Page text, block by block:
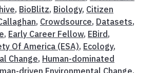
, BioBlitz, Biology, Citizen
, Crowdsource, Datasets,
, Early Career Fellow, EBird,
Of America (ESA), Ecology,
Change, Human-dominated
driven Environmental Change,